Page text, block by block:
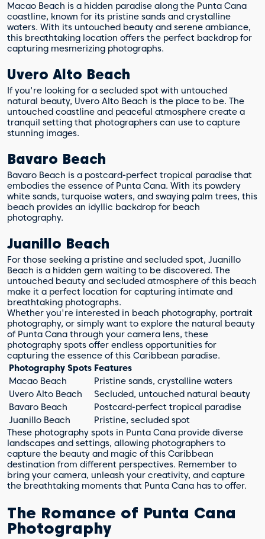
Macao Beach is a hidden paradise along the Punta Cana
coastline, known for its pristine sands and crystalline
waters. With its untouched beauty and serene ambiance,
this breathtaking location offers the perfect backdrop for
capturing mesmerizing photographs.
Uvero Alto Beach
If you're looking for a secluded spot with untouched
natural beauty, Uvero Alto Beach is the place to be. The
untouched coastline and peaceful atmosphere create a
tranquil setting that photographers can use to capture
stunning images.
Bavaro Beach
Bavaro Beach is a postcard-perfect tropical paradise that
embodies the essence of Punta Cana. With its powdery
white sands, turquoise waters, and swaying palm trees, this
beach provides an idyllic backdrop for beach
photography.
Juanillo Beach
For those seeking a pristine and secluded spot, Juanillo
Beach is a hidden gem waiting to be discovered. The
untouched beauty and secluded atmosphere of this beach
make it a perfect location for capturing intimate and
breathtaking photographs.
Whether you're interested in beach photography, portrait
photography, or simply want to explore the natural beauty
of Punta Cana through your camera lens, these
photography spots offer endless opportunities for
capturing the essence of this Caribbean paradise.
Photography Spots Features
Macao Beach
Pristine sands, crystalline waters
Uvero Alto Beach
Secluded, untouched natural beauty
Bavaro Beach
Postcard-perfect tropical paradise
Juanillo Beach
Pristine, secluded spot
These photography spots in Punta Cana provide diverse
landscapes and settings, allowing photographers to
capture the beauty and magic of this Caribbean
destination from different perspectives. Remember to
bring your camera, unleash your creativity, and capture
the breathtaking moments that Punta Cana has to offer.
The Romance of Punta Cana
Photography